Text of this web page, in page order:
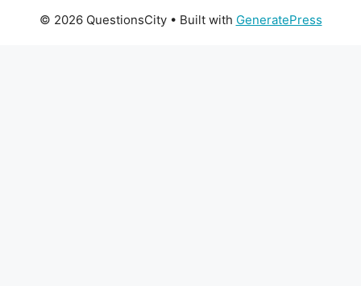
© 2026 QuestionsCity• Built with GeneratePress